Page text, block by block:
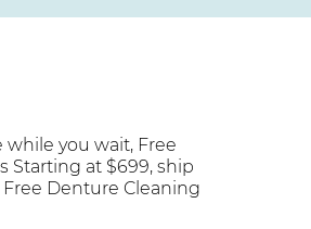
while you wait, Free
Starting at $699, ship
Denture Cleaning